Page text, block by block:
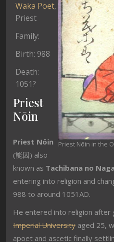
Priest Nōin in the
Waka Poet,
Priest
Family:
Birth: 988
Death:
1051?
Priest
Nōin
Priest Nōin
(能因) also
known as Tachibana no
entering into religion and
988 to around 1051AD.
He entered into religion after
Imperial University aged 25,
apoet and ascetic finally